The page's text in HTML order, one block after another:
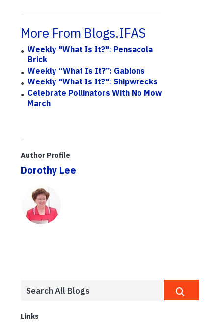
More From Blogs.IFAS
Weekly "What Is It?": Pensacola
Brick
Weekly “What Is It?”: Gabions
Weekly "What Is It?": Shipwrecks
Celebrate Pollinators With No Mow
March
Author Profile
Dorothy Lee
Links